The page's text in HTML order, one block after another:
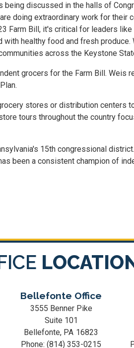
discussed in the halls of
doing extraordinary work for their
Farm Bill, it's critical for leaders
healthy food and fresh
across the Keystone
grocers for the Farm Bill. Weis
stores or distribution centers
tours throughout the country
15th congressional
been a consistent champion of
Bellefonte Office
3555 Benner Pike
Suite 101
Bellefonte, PA16823
Phone: (814) 353-0215